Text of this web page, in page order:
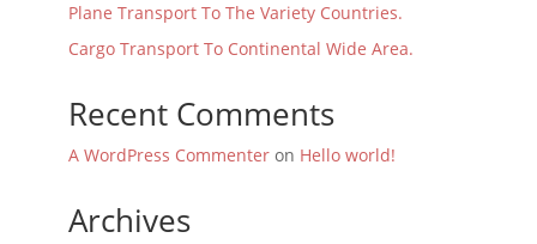
Plane Transport To The Variety Countries.
Cargo Transport To Continental Wide Area.
Recent Comments
A WordPress Commenteron Hello world!
Archives